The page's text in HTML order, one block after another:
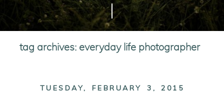
tag archives: everyday life photographer
TUESDAY, FEBRUARY 3, 2015